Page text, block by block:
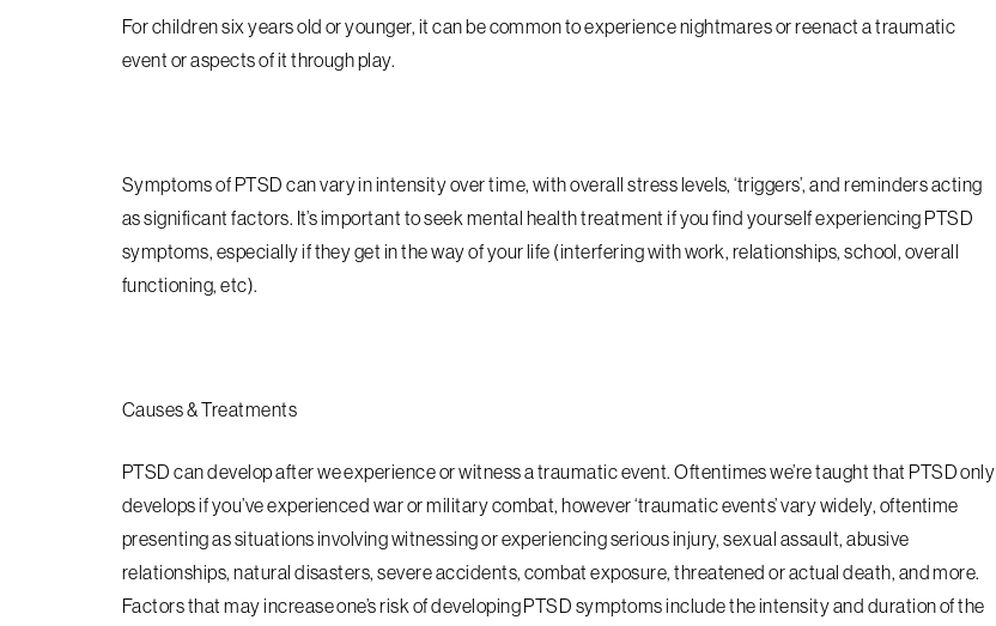
For children six years old or younger, it can be common to experience nightmares or reenact a traumatic
event or aspects of it through play.
Symptoms of PTSD can vary in intensity over time, with overall stress levels, ‘triggers’, and reminders acting
as significant factors. It’s important to seek mental health treatment if you find yourself experiencing PTSD
symptoms, especially if they get in the way of your life (interfering with work, relationships, school, overall
functioning, etc).
Causes & Treatments
PTSD can develop after we experience or witness a traumatic event. Oftentimes we’re taught that PTSD only
develops if you’ve experienced war or military combat, however ‘traumatic events’ vary widely, oftentime
presenting as situations involving witnessing or experiencing serious injury, sexual assault, abusive
relationships, natural disasters, severe accidents, combat exposure, threatened or actual death, and more.
Factors that may increase one’s risk of developing PTSD symptoms include the intensity and duration of the